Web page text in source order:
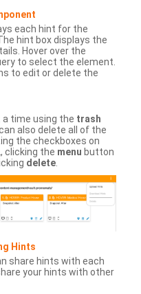
each hint for the
hint box displays the
Hover over the
to select the element.
to edit or delete the
time using the trash
also delete all of the
the checkboxes on
clicking the menu button
delete
Hints
share hints with each
your hints with other